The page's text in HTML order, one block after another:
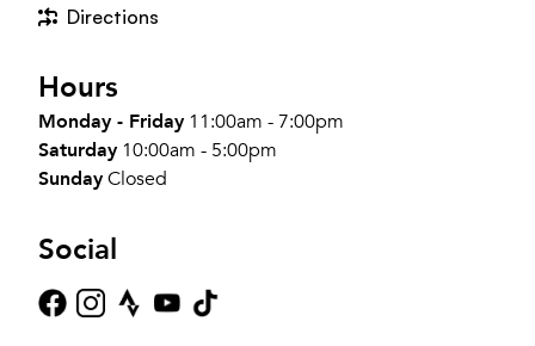
Directions
Hours
Monday - Friday 11:00am - 7:00pm
Saturday 10:00am - 5:00pm
SundayClosed
Social